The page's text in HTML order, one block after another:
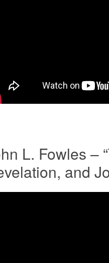
L. Fowles –
and